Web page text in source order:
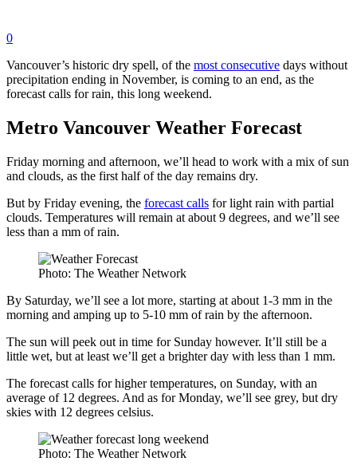
0
Vancouver’s historic dry spell, of the most consecutive days without
precipitation ending in November, is coming to an end, as the
forecast calls for rain, this long weekend.
Metro Vancouver Weather Forecast
Friday morning and afternoon, we’ll head to work with a mix of sun
and clouds, as the first half of the day remains dry.
But by Friday evening, the forecast calls for light rain with partial
clouds. Temperatures will remain at about 9 degrees, and we’ll see
less than a mm of rain.
Photo: The Weather Network
By Saturday, we’ll see a lot more, starting at about 1-3 mm in the
morning and amping up to 5-10 mm of rain by the afternoon.
The sun will peek out in time for Sunday however. It’ll still be a
little wet, but at least we’ll get a brighter day with less than 1 mm.
The forecast calls for higher temperatures, on Sunday, with an
average of 12 degrees. And as for Monday, we’ll see grey, but dry
skies with 12 degrees celsius.
Photo: The Weather Network